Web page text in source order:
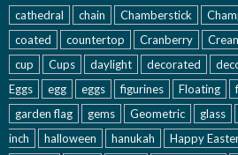
cathedral
chain Chamberstick
coated
countertop Cranberry
cup
Cups daylight decorated
Eggs
egg eggs figurines Floating
garden flag
gems Geometric glass
inch
halloween hanukah Happy